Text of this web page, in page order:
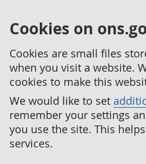
Cookies on
Cookies are small files
when you visit a website.
cookies to make this
We would like to set
remember your settings
you use the site. This
services.